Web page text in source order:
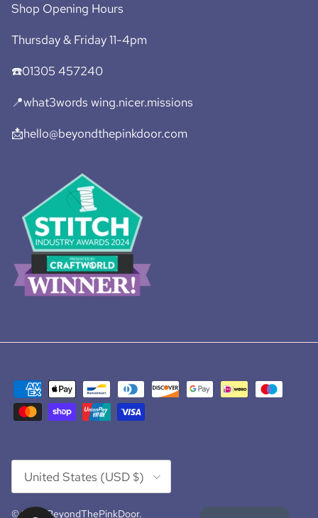
Shop Opening Hours
Thursday & Friday 11-4pm
☎️01305 457240
📍what3words wing.nicer.missions
📩hello@beyondthepinkdoor.com
Country/Region
United States (USD $)
© 2026BeyondThePinkDoor.